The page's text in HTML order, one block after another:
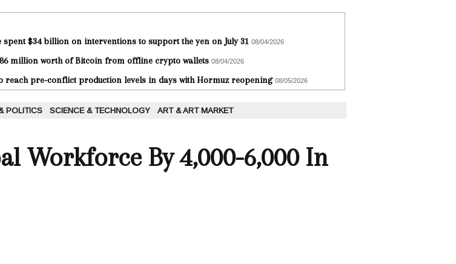
spent $34 billion on interventions to support the yen on July 31 08/04/2026
million worth of Bitcoin from offline crypto wallets 08/04/2026
reach pre-conflict production levels in days with Hormuz reopening 08/05/2026
POLITICS SCIENCE & TECHNOLOGY ART & ART MARKET
Workforce By 4,000-6,000 In